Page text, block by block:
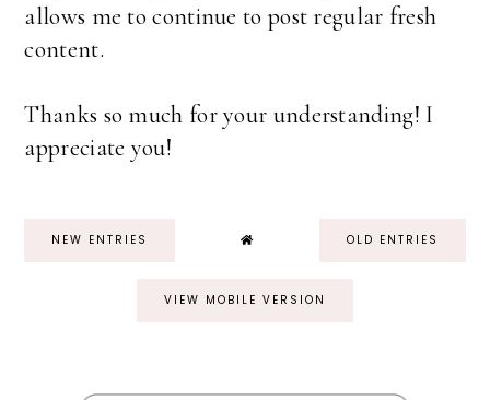
allows me to continue to post regular fresh
content.
Thanks so much for your understanding! I
appreciate you!
NEW ENTRIES OLD ENTRIES
VIEW MOBILE VERSION